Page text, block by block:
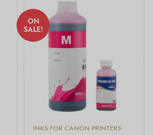
ON
SALE!
INKS FOR CANON PRINTERS